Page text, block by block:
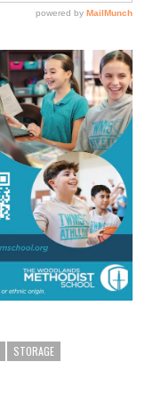
STORAGE